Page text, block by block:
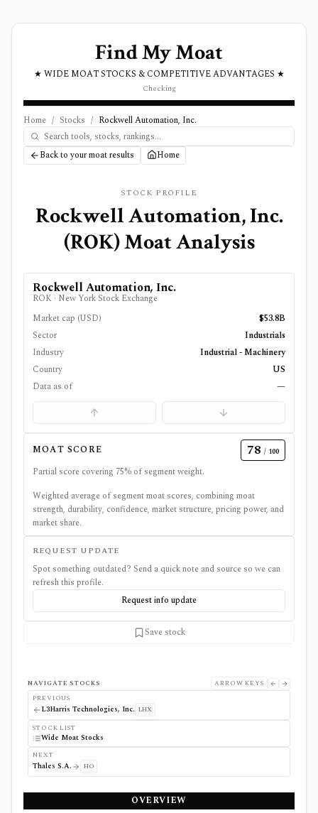
Find My Moat
★ WIDE MOAT STOCKS & COMPETITIVE ADVANTAGES ★
Checking
Home / Stocks / Rockwell Automation, Inc.
Back to your moat results Home
STOCK PROFILE
Rockwell Automation, Inc.
(ROK) Moat Analysis
Rockwell Automation, Inc.
ROK · New York Stock Exchange
Market cap (USD)
$53.8B
Sector
Industrials
Industry
Industrial - Machinery
Country
US
Data as of
—
MOAT SCORE 78 / 100
Partial score covering 75% of segment weight.
Weighted average of segment moat scores, combining moat
strength, durability, confidence, market structure, pricing power, and
market share.
REQUEST UPDATE
Spot something outdated? Send a quick note and source so we can
refresh this profile.
Request info update
Save stock
NAVIGATE STOCKS
ARROW KEYS
PREVIOUS
L3Harris Technologies, Inc. LHX
STOCK LIST
Wide Moat Stocks
NEXT
Thales S.A. HO
OVERVIEW